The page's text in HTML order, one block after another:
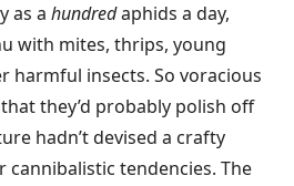
as a hundredaphids a day,
with mites, thrips, young
harmful insects. So voracious
they’d probably polish off
hadn’t devised a crafty
cannibalistic tendencies. The